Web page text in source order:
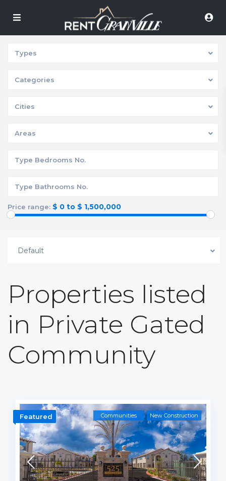
Types
Categories
Cities
Areas
Price range: $ 0 to $ 1,500,000
Default
Properties listed
in Private Gated
Community
Communities New Construction
Featured